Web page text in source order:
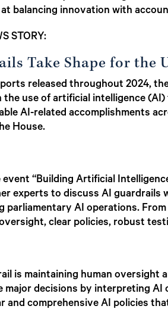
at balancing innovation with
STORY:
Take Shape for the
released throughout 2024,
the use of artificial intelligence
AI-related accomplishments
House.
event “Building Artificial
experts to discuss AI guardrails
parliamentary AI operations.
clear policies, robust
is maintaining human oversight
major decisions by interpreting
and comprehensive AI policies